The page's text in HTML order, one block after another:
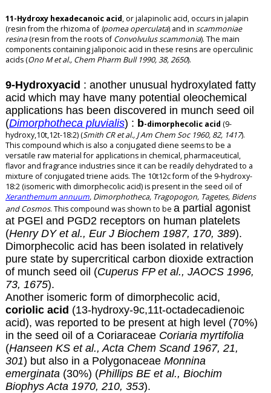
11-Hydroxy hexadecanoic acid, or jalapinolic acid, occurs in jalapin
(resin from the rhizoma ofIpomea operculata) and in scammoniae
resina(resin from the roots ofConvolvulus scammonia). The main
components containing jaliponoic acid in these resins are operculinic
acids(Ono M et al., Chem Pharm Bull 1990, 38, 2650).
9-Hydroxyacid : another unusual hydroxylated fatty
acid which may have many potential oleochemical
applications has been discovered in munch seed oil
(Dimorphotheca pluvialis) : b-dimorphecolic acid (9-
hydroxy,10t,12t-18:2) (Smith CR et al., J Am Chem Soc 1960, 82, 1417).
This compound which is also a conjugated diene seems to be a
versatile raw material for applications in chemical, pharmaceutical,
flavor and fragrance industries since it can be readily dehydrated to a
mixture of conjugated triene acids. The 10t12c form of the 9-hydroxy-
18:2 (isomeric with dimorphecolic acid) is present in the seed oil of
Xeranthemum annuum, Dimorphotheca, Tragopogon, Tagetes, Bidens
and Cosmos. This compound was shown to be a partial agonist
at PGEl and PGD2 receptors on human platelets
(Henry DY et al., Eur J Biochem 1987, 170, 389).
Dimorphecolic acid has been isolated in relatively
pure state by supercritical carbon dioxide extraction
of munch seed oil (Cuperus FP et al., JAOCS 1996,
73, 1675).
Another isomeric form of dimorphecolic acid,
coriolic acid (13-hydroxy-9c,11t-octadecadienoic
acid), was reported to be present at high level (70%)
in the seed oil of a Coriaraceae Coriaria myrtifolia
(Hanseen KS et al., Acta Chem Scand 1967, 21,
301) but also in a Polygonaceae Monnina
emerginata (30%) (Phillips BE et al., Biochim
Biophys Acta 1970, 210, 353).